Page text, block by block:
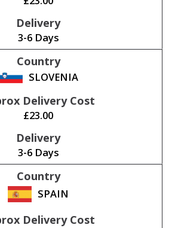
3-6 Days
SLOVENIA
£23.00
3-6 Days
SPAIN